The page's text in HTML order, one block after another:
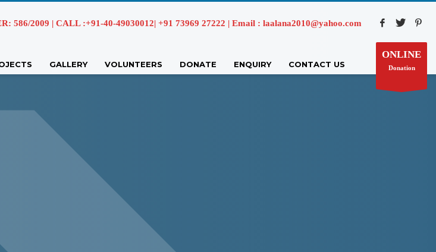
586/2009 | CALL :+91-40-49030012| +91 73969 27222 | Email : laalana2010@yahoo.com
GALLERY VOLUNTEERS DONATE ENQUIRY CONTACT US
ONLINE
Donation